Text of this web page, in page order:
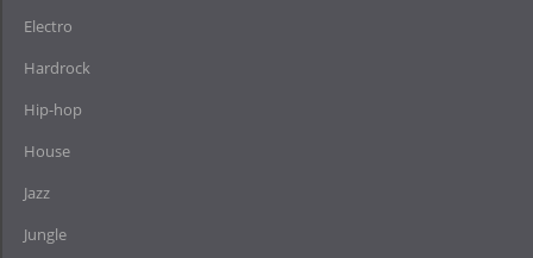
Electro
Hardrock
Hip-hop
House
Jazz
Jungle